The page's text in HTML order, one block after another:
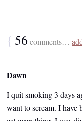
{ 56 comments…
Dawn
I quit smoking 3 days
want to scream. I have